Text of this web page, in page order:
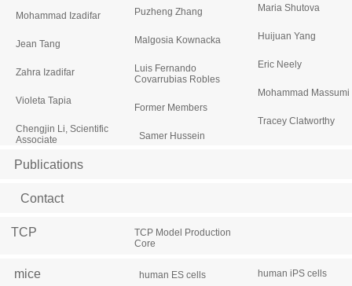
Mohammad Izadifar
Jean Tang
Zahra Izadifar
Violeta Tapia
Chengjin Li, Scientific
Associate
Puzheng Zhang
Malgosia Kownacka
Luis Fernando
Covarrubias Robles
Former Members
Samer Hussein
Maria Shutova
Huijuan Yang
Eric Neely
Mohammad Massumi
Tracey Clatworthy
Publications
Contact
TCP
TCP Model Production
Core
mice human ES cells human iPS cells